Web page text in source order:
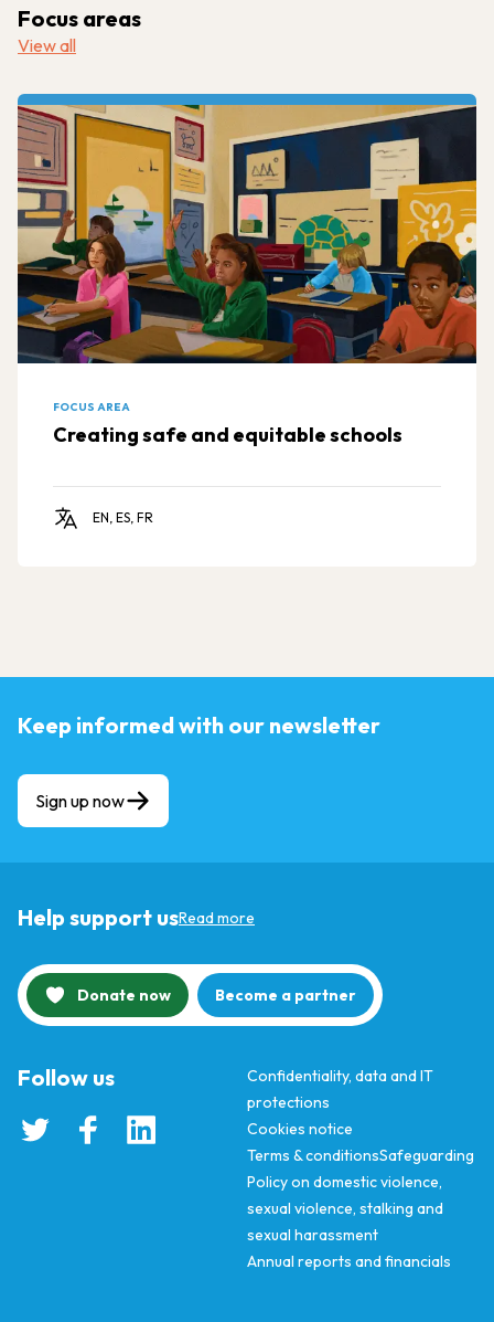
Focus areas
View all
FOCUS AREA
Creating safe and equitable schools
EN, ES, FR
Keep informed with our newsletter
Sign up now
Help support usRead more
Donate now Become a partner
Confidentiality, data and IT
protections
Cookies notice
Terms & conditionsSafeguarding
Policy on domestic violence,
sexual violence, stalking and
sexual harassment
Annual reports and financials
Follow us